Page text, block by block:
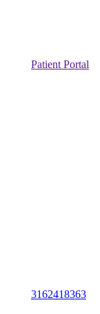
Patient Portal
3162418363